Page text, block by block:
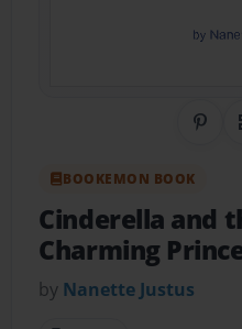
BOOKEMON BOOK
Cinderella and
Charming
by Nanette Justus